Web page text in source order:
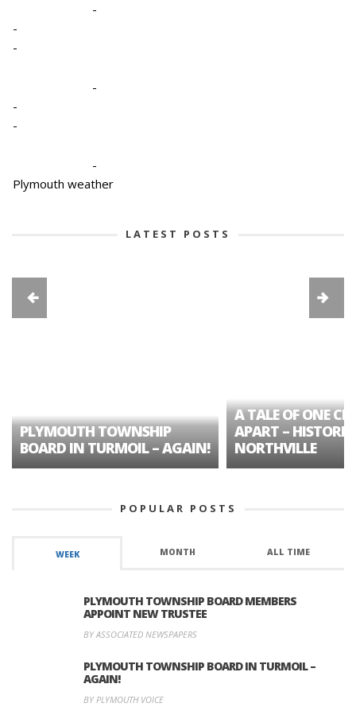
-
-
-
-
-
-
-
Plymouth weather
LATEST POSTS
PLYMOUTH TOWNSHIP
BOARD IN TURMOIL – AGAIN!
A TALE OF ONE
APART – HISTORIC
NORTHVILLE
POPULAR POSTS
WEEK MONTH ALL TIME
PLYMOUTH TOWNSHIP BOARD MEMBERS
APPOINT NEW TRUSTEE
BY ASSOCIATED NEWSPAPERS
PLYMOUTH TOWNSHIP BOARD IN TURMOIL –
AGAIN!
BY PLYMOUTH VOICE